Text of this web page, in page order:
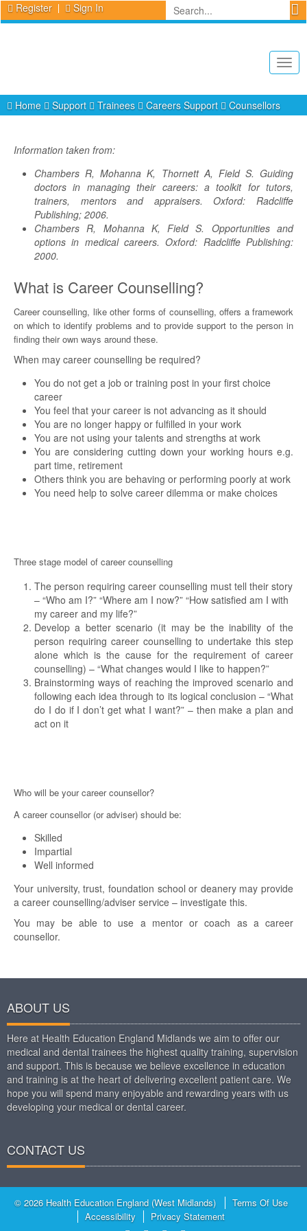
Register Sign In
Home
Support Trainees Careers Support Counsellors
Information taken from:
Chambers R, Mohanna K, Thornett A, Field S. Guiding
doctors in managing their careers: a toolkit for tutors,
trainers, mentors and appraisers. Oxford: Radcliffe
Publishing; 2006.
Chambers R, Mohanna K, Field S. Opportunities and
options in medical careers. Oxford: Radcliffe Publishing:
2000.
What is Career Counselling?
Career counselling, like other forms of counselling, offers a framework
on which to identify problems and to provide support to the person in
finding their own ways around these.
When may career counselling be required?
You do not get a job or training post in your first choice
career
You feel that your career is not advancing as it should
You are no longer happy or fulfilled in your work
You are not using your talents and strengths at work
You are considering cutting down your working hours e.g.
part time, retirement
Others think you are behaving or performing poorly at work
You need help to solve career dilemma or make choices
Three stage model of career counselling
The person requiring career counselling must tell their story
– “Who am I?” “Where am I now?” “How satisfied am I with
my career and my life?”
Develop a better scenario (it may be the inability of the
person requiring career counselling to undertake this step
alone which is the cause for the requirement of career
counselling) – “What changes would I like to happen?”
Brainstorming ways of reaching the improved scenario and
following each idea through to its logical conclusion – “What
do I do if I don’t get what I want?” – then make a plan and
act on it
Who will be your career counsellor?
A career counsellor (or adviser) should be:
Skilled
Impartial
Well informed
Your university, trust, foundation school or deanery may provide
a career counselling/adviser service – investigate this.
You may be able to use a mentor or coach as a career
counsellor.
ABOUT US
Here at Health Education England Midlands we aim to offer our
medical and dental trainees the highest quality training, supervision
and support. This is because we believe excellence in education
and training is at the heart of delivering excellent patient care. We
hope you will spend many enjoyable and rewarding years with us
developing your medical or dental career.
CONTACT US
© 2026 Health Education England (West Midlands)
Terms Of Use
Accessibility
Privacy Statement